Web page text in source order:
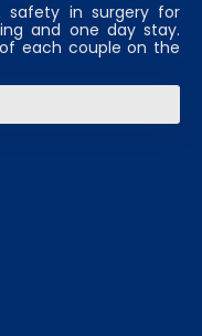
safety in surgery for
and one day stay.
each couple on the